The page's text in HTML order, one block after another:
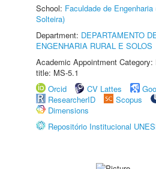
School: Faculdade de
Solteira)
Department: DEPARTAMENTO
ENGENHARIA RURAL E SOLOS
Academic Appointment
title: MS-5.1
Orcid
CV Lattes
ResearcherID
Scopus
Dimensions
Repositório Institucional